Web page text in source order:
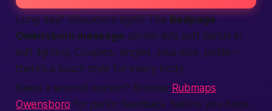
Long day? Shoulders tight? The Bedpage
Owensboro massage corner lists soft hands in
soft lighting. Couples, singles, plus-size, petite—
there’s a touch style for every body.
Need a second opinion? Browse Rubmaps
Owensboro for parlor feedback before you book.